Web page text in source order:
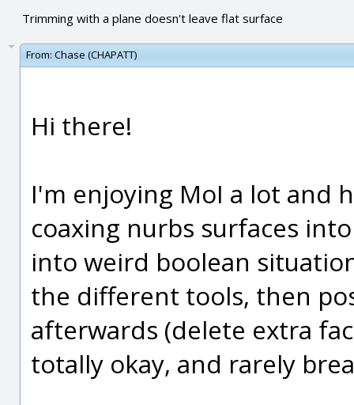
Trimming with a plane doesn't leave flat surface
From: Chase (CHAPATT)
Hi there!
I'm enjoying MoI a lot and
coaxing nurbs surfaces
into weird boolean
the different tools, then
afterwards (delete extra
totally okay, and rarely